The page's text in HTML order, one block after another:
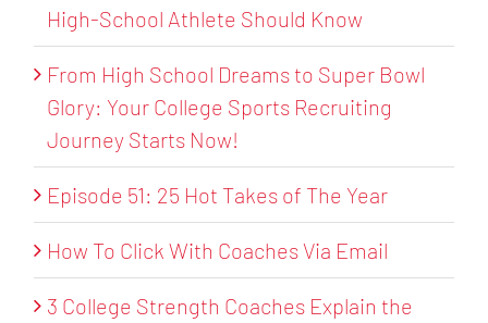
High-School Athlete Should Know
From High School Dreams to Super Bowl
Glory: Your College Sports Recruiting
Journey Starts Now!
Episode 51: 25 Hot Takes of The Year
How To Click With Coaches Via Email
3 College Strength Coaches Explain the